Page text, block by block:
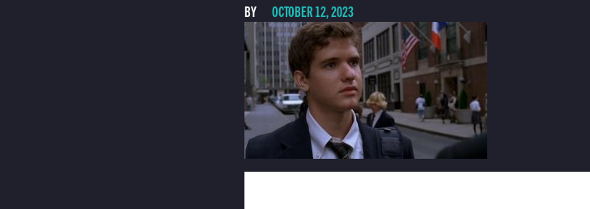
BY OCTOBER 12, 2023